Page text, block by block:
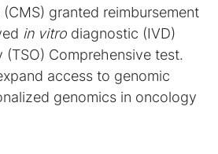
granted reimbursement
in vitro diagnostic (IVD)
(TSO) Comprehensive test.
access to genomic
genomics in oncology